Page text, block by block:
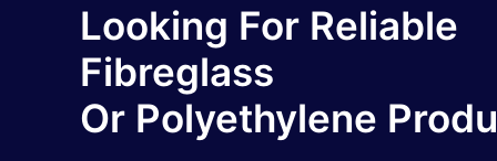
Looking For Reliable
Fibreglass
Or Polyethylene